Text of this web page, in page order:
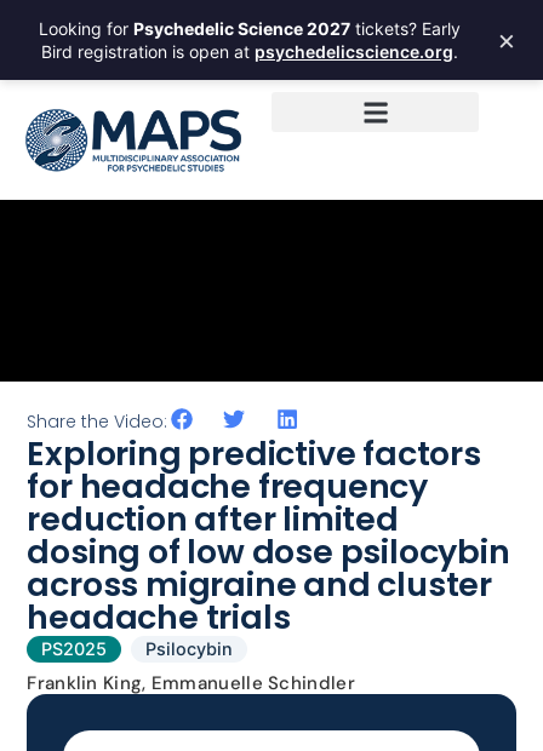
Looking for Psychedelic Science 2027 tickets? Early
Bird registration is open at psychedelicscience.org. ×
Share the Video:
Exploring predictive factors
for headache frequency
reduction after limited
dosing of low dose psilocybin
across migraine and cluster
headache trials
PS2025 Psilocybin
Franklin King, Emmanuelle Schindler